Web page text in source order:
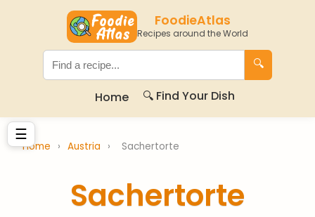
FoodieAtlas
Recipes around the World
🔍
Home 🔍 Find Your Dish
☰
Home › Austria › Sachertorte
Sachertorte